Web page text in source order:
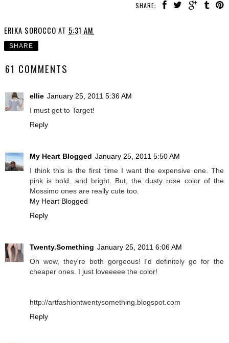
SHARE:
ERIKA SOROCCO AT 5:31 AM
SHARE
61 COMMENTS
ellie January 25, 2011 5:36 AM
I must get to Target!
Reply
My Heart Blogged January 25, 2011 5:50 AM
I think this is the first time I want the expensive one. The
pink is bold, and bright. But, the dusty rose color of the
Mossimo ones are really cute too.
My Heart Blogged
Reply
Twenty.Something January 25, 2011 6:06 AM
Oh wow, they're both gorgeous! I'd definitely go for the
cheaper ones. I just loveeeee the color!
http://artfashiontwentysomething.blogspot.com
Reply